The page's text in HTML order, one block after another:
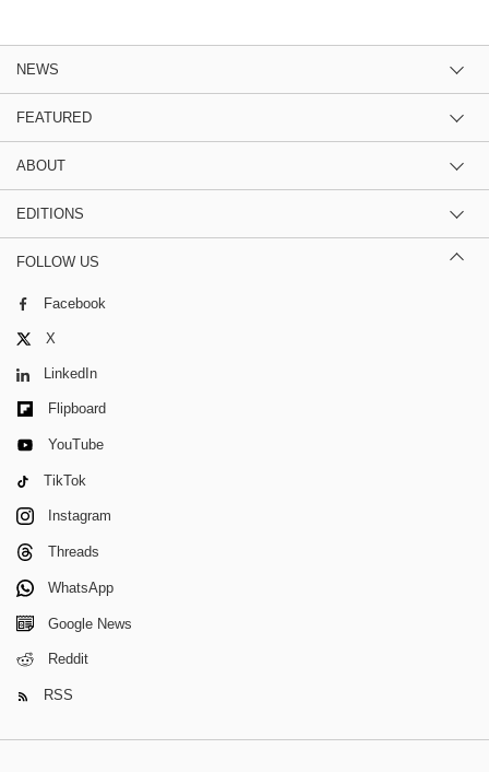
NEWS
FEATURED
ABOUT
EDITIONS
FOLLOW US
Facebook
X
LinkedIn
Flipboard
YouTube
TikTok
Instagram
Threads
WhatsApp
Google News
Reddit
RSS